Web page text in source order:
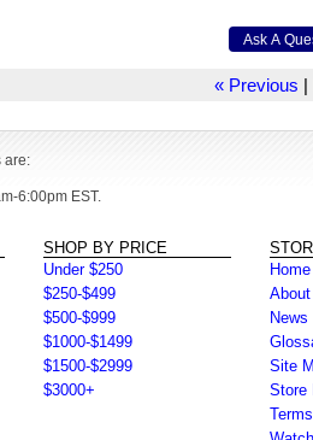
« Previous |
are:
6:00pm EST.
SHOP BY PRICE
Under $250
$250-$499
$500-$999
$1000-$1499
$1500-$2999
$3000+
Home
News
Site
Store